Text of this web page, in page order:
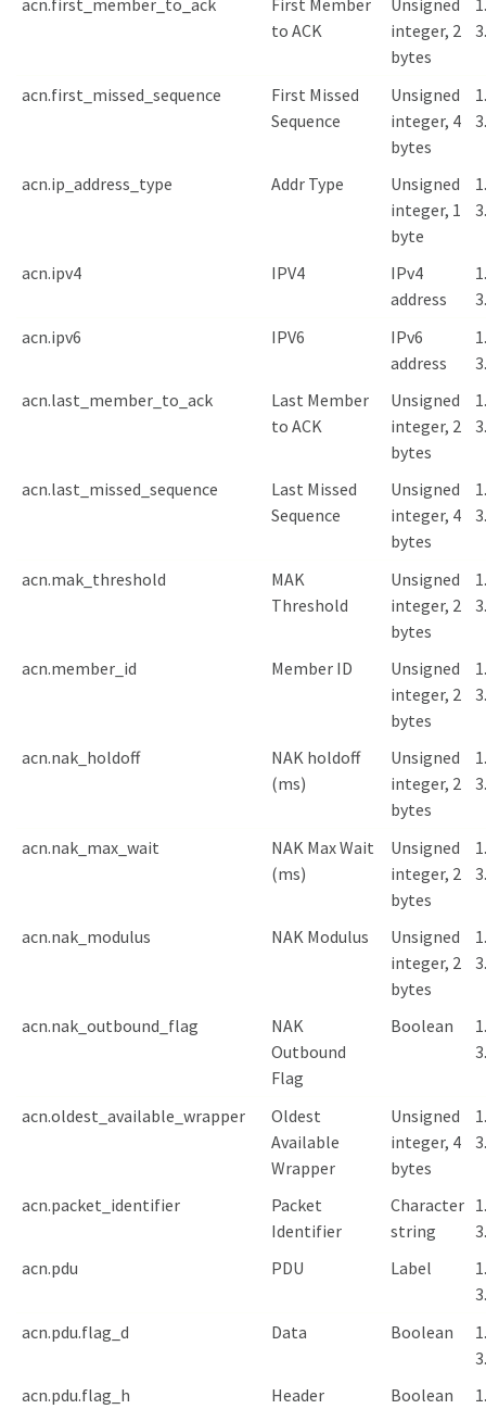
acn.first_member_to_ack
First Member
to ACK
Unsigned
integer, 2
bytes
acn.first_missed_sequence
First Missed
Sequence
Unsigned
integer, 4
bytes
acn.ip_address_type Addr Type
Unsigned
integer, 1
byte
acn.ipv4 IPV4
IPv4
address
acn.ipv6
IPV6
IPv6
address
acn.last_member_to_ack
Last Member
to ACK
Unsigned
integer, 2
bytes
acn.last_missed_sequence
Last Missed
Sequence
Unsigned
integer, 4
bytes
acn.mak_threshold
MAK
Threshold
Unsigned
integer, 2
bytes
acn.member_id Member ID
Unsigned
integer, 2
bytes
acn.nak_holdoff
NAK holdoff
(ms)
Unsigned
integer, 2
bytes
acn.nak_max_wait
NAK Max Wait
(ms)
Unsigned
integer, 2
bytes
acn.nak_modulus NAK Modulus
Unsigned
integer, 2
bytes
acn.nak_outbound_flag
NAK
Outbound
Flag
Boolean
acn.oldest_available_wrapper
Oldest
Available
Wrapper
Unsigned
integer, 4
bytes
acn.packet_identifier
Packet
Identifier
Character
string
acn.pdu
PDU Label
acn.pdu.flag_d
Data Boolean
acn.pdu.flag_h
Header Boolean